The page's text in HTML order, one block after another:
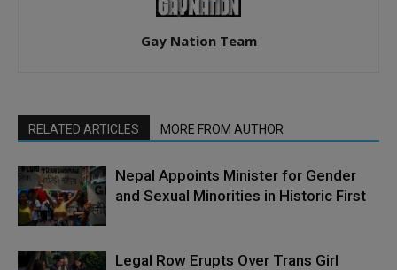
Gay Nation Team
RELATED ARTICLES MORE FROM AUTHOR
Nepal Appoints Minister for Gender
and Sexual Minorities in Historic First
Legal Row Erupts Over Trans Girl